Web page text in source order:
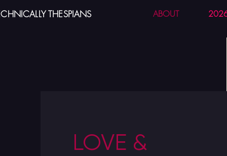
THESPIANS ABOUT
LOVE &